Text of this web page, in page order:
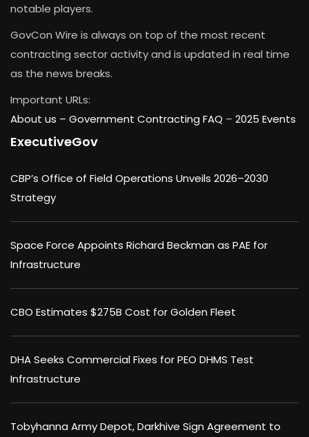
notable players.
GovCon Wire is always on top of the most recent
contracting sector activity and is updated in real time
as the news breaks.
Important URLs:
About us – Government Contracting FAQ – 2025 Events
ExecutiveGov
CBP’s Office of Field Operations Unveils 2026–2030
Strategy
Space Force Appoints Richard Beckman as PAE for
Infrastructure
CBO Estimates $275B Cost for Golden Fleet
DHA Seeks Commercial Fixes for PEO DHMS Test
Infrastructure
Tobyhanna Army Depot, Darkhive Sign Agreement to